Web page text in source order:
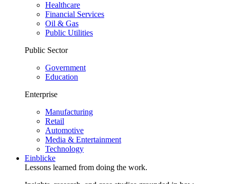
Healthcare
Financial Services
Oil & Gas
Public Utilities
Public Sector
Government
Education
Enterprise
Manufacturing
Retail
Automotive
Media & Entertainment
Technology
Einblicke
Lessons learned from doing the work.